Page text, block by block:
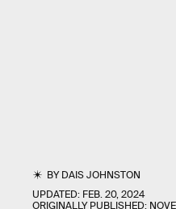
BYDAIS JOHNSTON
UPDATED: FEB. 20, 2024
ORIGINALLY PUBLISHED: